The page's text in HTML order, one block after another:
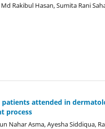
Rakibul Hasan, Sumita Rani
attended in
process
Nahar Asma, Ayesha Siddiqua,